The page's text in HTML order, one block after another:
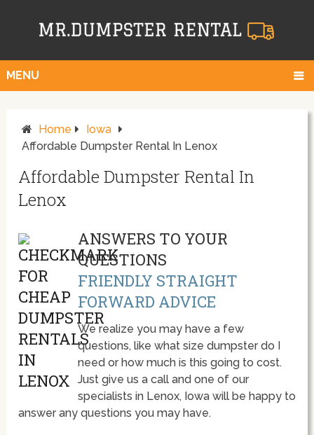
MENU
Home
Iowa
Affordable Dumpster Rental In Lenox
Affordable Dumpster Rental In
Lenox
ANSWERS TO YOUR
QUESTIONS
FRIENDLY STRAIGHT
FORWARD ADVICE
We realize you may have a few
questions, like what size dumpster do I
need or how much is this going to cost.
Just give us a call and one of our
specialists in Lenox, Iowa will be happy to
answer any questions you may have.